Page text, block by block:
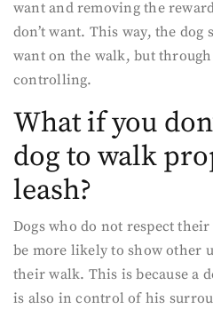
want and removing the
don’t want. This way, the
want on the walk, but
controlling.
What if you
dog to walk
leash?
Dogs who do not respect
be more likely to show other
their walk. This is because a
is also in control of his